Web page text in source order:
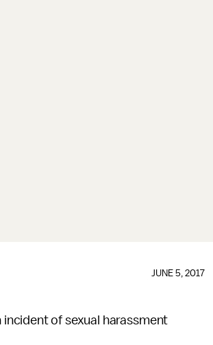
JUNE 5, 2017
of sexual harassment